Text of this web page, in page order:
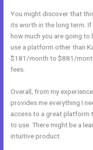
You might discover that
its worth in the long term.
how much you are going
use a platform other than
$181/month to $881/
fees.
Overall, from my
provides me everything I
access to a great platform
to use. There might be a
intuitive product.